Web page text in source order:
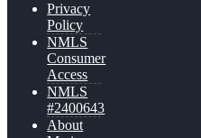
Privacy
Policy
NMLS
Consumer
Access
NMLS
#2400643
About